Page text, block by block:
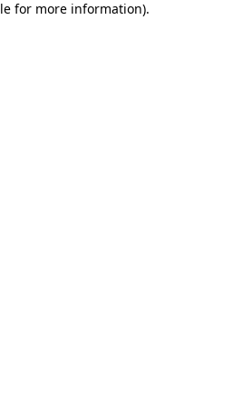
for more information).